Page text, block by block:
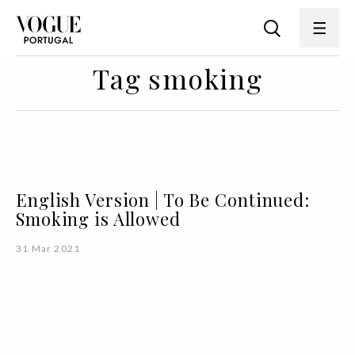
Tag smoking
English Version | To Be Continued:
Smoking is Allowed
31 Mar 2021